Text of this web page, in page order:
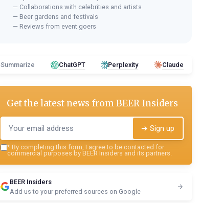
— Collaborations with celebrities and artists
— Beer gardens and festivals
— Reviews from event goers
Summarize ChatGPT Perplexity Claude
Get the latest news fromBEER Insiders
➔ Sign up
* By completing this form, I agree to be contacted for
commercial purposes by BEER Insiders and its partners.
BEER Insiders
Add us to your preferred sources on Google